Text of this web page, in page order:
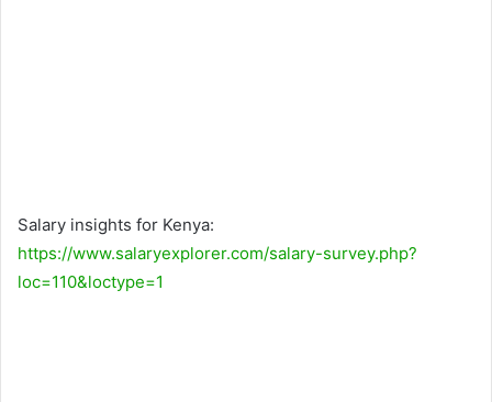
Salary insights for Kenya:
https://www.salaryexplorer.com/salary-survey.php?
loc=110&loctype=1